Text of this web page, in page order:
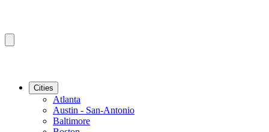
Cities
Atlanta
Austin - San-Antonio
Baltimore